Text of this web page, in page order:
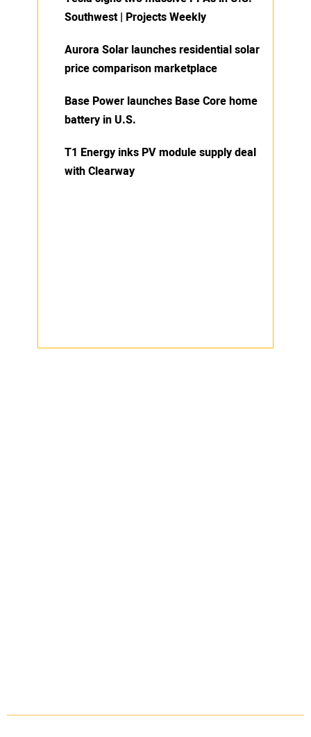
Southwest | Projects Weekly
Aurora Solar launches residential solar
price comparison marketplace
Base Power launches Base Core home
battery in U.S.
T1 Energy inks PV module supply deal
with Clearway